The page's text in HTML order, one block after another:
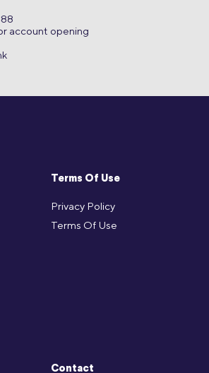
Terms Of Use
Privacy Policy
Terms Of Use
Contact
account opening